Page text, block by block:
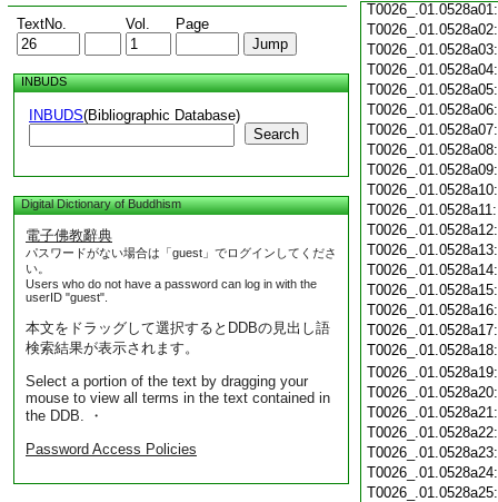
TextNo. Vol. Page
INBUDS
INBUDS(Bibliographic Database)
Search
Digital Dictionary of Buddhism
電子佛教辭典
パスワードがない場合は「guest」でログインしてくださ
い。
Users who do not have a password can log in with the
userID "guest".
本文をドラッグして選択するとDDBの見出し語
検索結果が表示されます。
Select a portion of the text by dragging your
mouse to view all terms in the text contained in
the DDB. ・
Password Access Policies